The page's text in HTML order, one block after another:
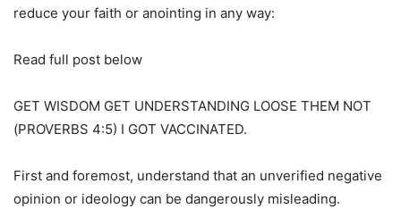
reduce your faith or anointing in any way:
Read full post below
GET WISDOM GET UNDERSTANDING LOOSE THEM NOT
(PROVERBS 4:5) I GOT VACCINATED.
First and foremost, understand that an unverified negative
opinion or ideology can be dangerously misleading.